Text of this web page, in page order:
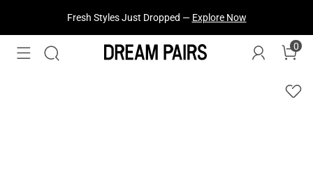
Fresh Styles Just Dropped — Explore Now
0